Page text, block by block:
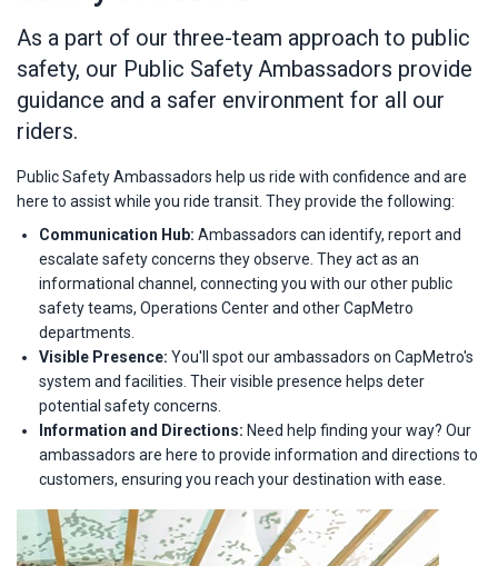
As a part of our three-team approach to public
safety, our Public Safety Ambassadors provide
guidance and a safer environment for all our
riders.
Public Safety Ambassadors help us ride with confidence and are
here to assist while you ride transit. They provide the following:
Communication Hub: Ambassadors can identify, report and
escalate safety concerns they observe. They act as an
informational channel, connecting you with our other public
safety teams, Operations Center and other CapMetro
departments.
Visible Presence: You'll spot our ambassadors on CapMetro's
system and facilities. Their visible presence helps deter
potential safety concerns.
Information and Directions: Need help finding your way? Our
ambassadors are here to provide information and directions to
customers, ensuring you reach your destination with ease.